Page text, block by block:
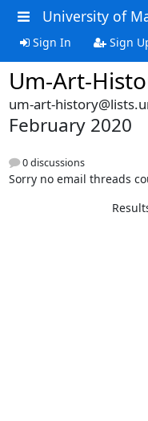
University of
Sign In Sign
Um-Art-
um-art-
February 2020
0 discussions
Sorry no email threads